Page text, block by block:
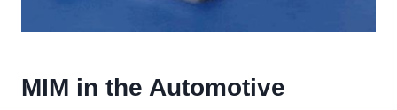
MIM in the Automotive